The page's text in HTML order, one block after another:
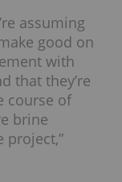
assuming
good on
with
that they’re
course of
brine